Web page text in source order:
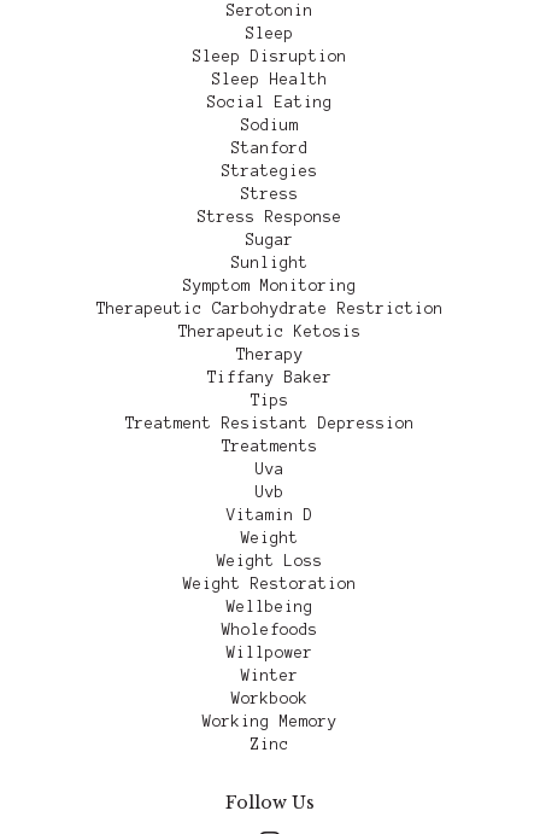
Serotonin
Sleep
Sleep Disruption
Sleep Health
Social Eating
Sodium
Stanford
Strategies
Stress
Stress Response
Sugar
Sunlight
Symptom Monitoring
Therapeutic Carbohydrate Restriction
Therapeutic Ketosis
Therapy
Tiffany Baker
Tips
Treatment Resistant Depression
Treatments
Uva
Uvb
Vitamin D
Weight
Weight Loss
Weight Restoration
Wellbeing
Wholefoods
Willpower
Winter
Workbook
Working Memory
Zinc
Follow Us